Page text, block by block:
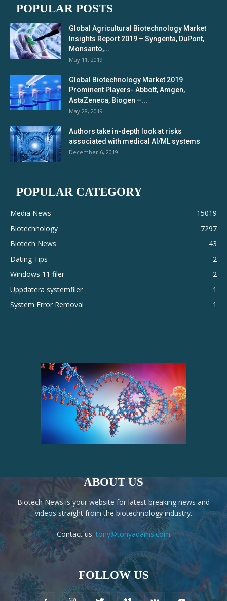
POPULAR POSTS
Global Agricultural Biotechnology Market
Insights Report 2019 – Syngenta, DuPont,
Monsanto,...
May 11, 2019
Global Biotechnology Market 2019
Prominent Players- Abbott, Amgen,
AstaZeneca, Biogen –...
May 28, 2019
Authors take in-depth look at risks
associated with medical AI/ML systems
December 6, 2019
POPULAR CATEGORY
Media News
15019
Biotechnology
7297
Biotech News
43
Dating Tips
2
Windows 11 filer
2
Uppdatera systemfiler
1
System Error Removal
1
ABOUT US
Biotech News is your website for latest breaking news and
videos straight from the biotechnology industry.
Contact us: tony@tonyadams.com
FOLLOW US